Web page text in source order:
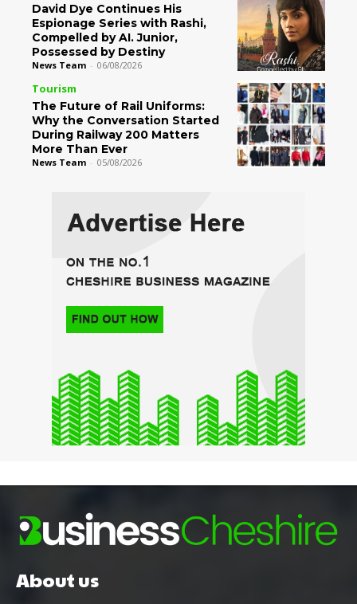
David Dye Continues His
Espionage Series with Rashi,
Compelled by AI. Junior,
Possessed by Destiny
News Team - 06/08/2026
Tourism
The Future of Rail Uniforms:
Why the Conversation Started
During Railway 200 Matters
More Than Ever
News Team - 05/08/2026
About us